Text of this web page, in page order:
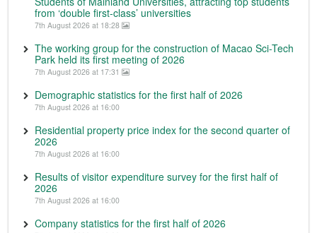
from ‘double first-class’ universities
7th August 2026 at 18:28
The working group for the construction of Macao Sci-Tech
Park held its first meeting of 2026
7th August 2026 at 17:31
Demographic statistics for the first half of 2026
7th August 2026 at 16:00
Residential property price index for the second quarter of
2026
7th August 2026 at 16:00
Results of visitor expenditure survey for the first half of
2026
7th August 2026 at 16:00
Company statistics for the first half of 2026